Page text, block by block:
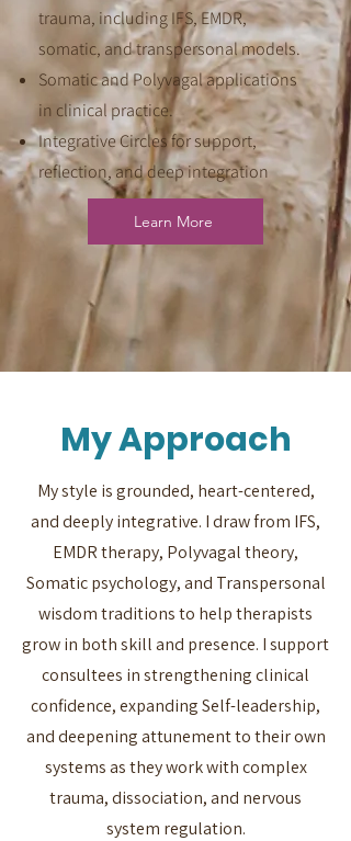
trauma, including IFS, EMDR,
somatic, and transpersonal models.
Somatic and Polyvagal applications
in clinical practice.
Integrative Circles for support,
reflection, and deep integration
Learn More
My Approach
My style is grounded, heart-centered,
and deeply integrative. I draw from IFS,
EMDR therapy, Polyvagal theory,
Somatic psychology, and Transpersonal
wisdom traditions to help therapists
grow in both skill and presence. I support
consultees in strengthening clinical
confidence, expanding Self-leadership,
and deepening attunement to their own
systems as they work with complex
trauma, dissociation, and nervous
system regulation.